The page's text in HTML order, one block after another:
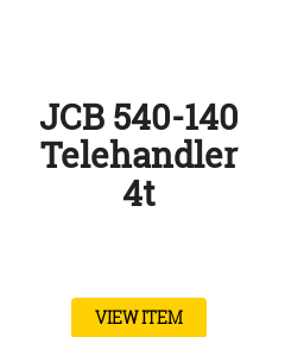
JCB 540-140
Telehandler
4t
VIEW ITEM